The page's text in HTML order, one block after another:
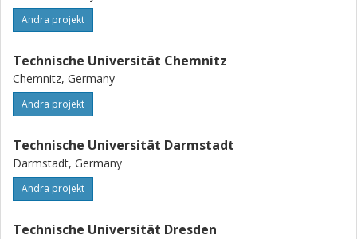
Andra projekt
Technische Universität Chemnitz
Chemnitz, Germany
Andra projekt
Technische Universität Darmstadt
Darmstadt, Germany
Andra projekt
Technische Universität Dresden